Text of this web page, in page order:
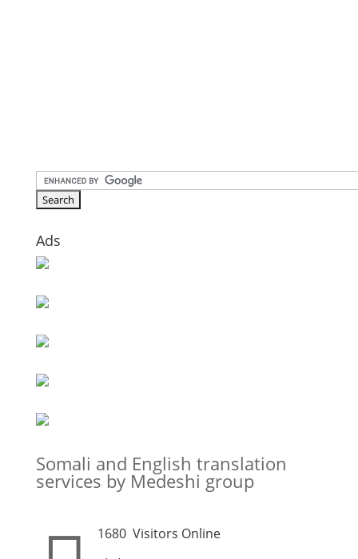
Ads
Somali and English translation
services by Medeshi group
1680Visitors Online